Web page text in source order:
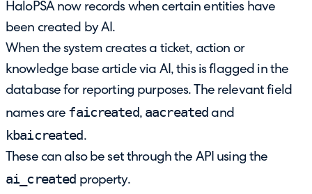
HaloPSA now records when certain entities have
been created by AI.
When the system creates a ticket, action or
knowledge base article via AI, this is flagged in the
database for reporting purposes. The relevant field
names are faicreated, aacreated and
kbaicreated.
These can also be set through the API using the
ai_created property.